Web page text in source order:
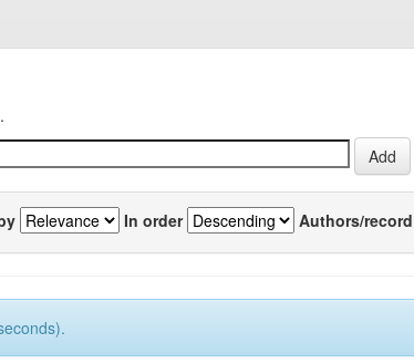
In order Authors/record